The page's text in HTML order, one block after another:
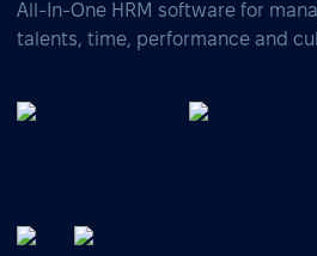
All-In-One HRM software for
talents, time, performance and